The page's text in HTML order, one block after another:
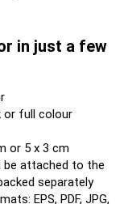
in just a few
or full colour
or 5 x 3 cm
be attached to the
separately
EPS, PDF, JPG,